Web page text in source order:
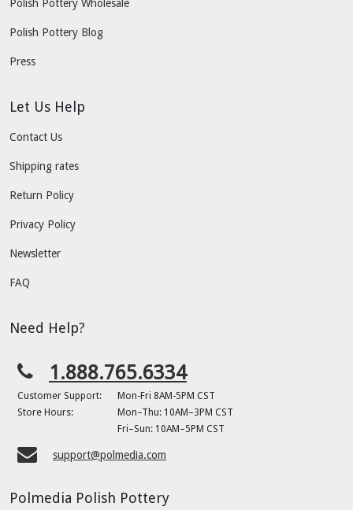
Polish Pottery Wholesale
Polish Pottery Blog
Press
Let Us Help
Contact Us
Shipping rates
Return Policy
Privacy Policy
Newsletter
FAQ
Need Help?
1.888.765.6334
Customer Support:
Mon-Fri 8AM-5PM CST
Store Hours:
Mon–Thu: 10AM–3PM CST
Fri–Sun: 10AM–5PM CST
support@polmedia.com
Polmedia Polish Pottery